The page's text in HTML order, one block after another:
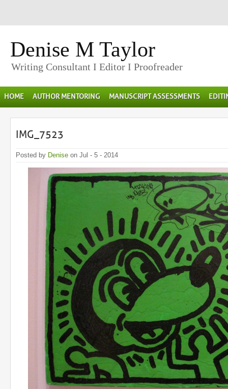
Denise M Taylor
Writing Consultant I Editor I Proofreader
HOME AUTHOR MENTORING MANUSCRIPT ASSESSMENTS
IMG_7523
Posted by Denise on Jul - 5 - 2014